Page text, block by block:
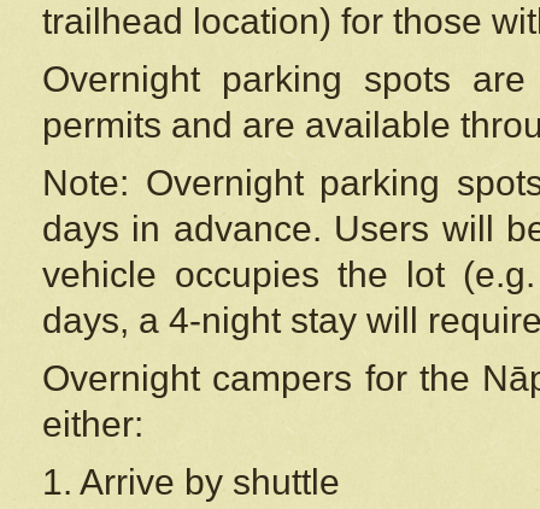
trailhead location) for those
Overnight parking spots
permits and are available
Note: Overnight parking
days in advance. Users will
vehicle occupies the lot
days, a 4-night stay will
Overnight campers for the
either:
1. Arrive by shuttle